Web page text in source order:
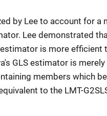
by Lee to account for a
Lee demonstrated
is more efficient
GLS estimator is
members which
to the LMT-